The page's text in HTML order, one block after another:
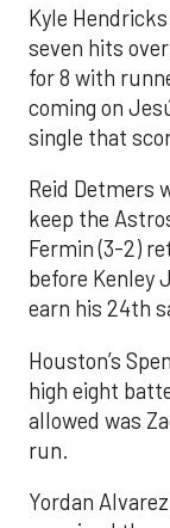
Kyle
seven hits
for 8 with
coming on
single that
Reid Detmers
keep the
Fermin (3-2)
before Kenley
earn his 24th
Houston’s
high eight
allowed was
run.
Yordan